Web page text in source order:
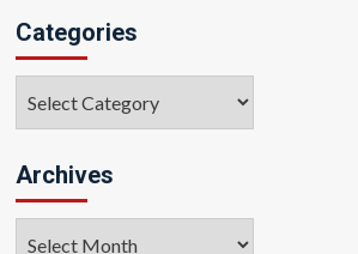
Categories
Archives